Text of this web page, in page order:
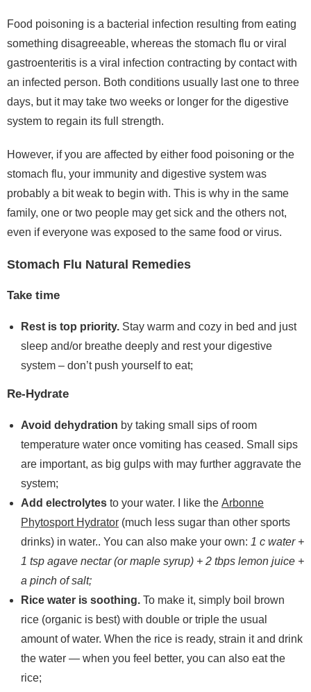
Food poisoning is a bacterial infection resulting from eating
something disagreeable, whereas the stomach flu or viral
gastroenteritis is a viral infection contracting by contact with
an infected person. Both conditions usually last one to three
days, but it may take two weeks or longer for the digestive
system to regain its full strength.
However, if you are affected by either food poisoning or the
stomach flu, your immunity and digestive system was
probably a bit weak to begin with. This is why in the same
family, one or two people may get sick and the others not,
even if everyone was exposed to the same food or virus.
Stomach Flu Natural Remedies
Take time
Rest is top priority. Stay warm and cozy in bed and just
sleep and/or breathe deeply and rest your digestive
system – don’t push yourself to eat;
Re-Hydrate
Avoid dehydration by taking small sips of room
temperature water once vomiting has ceased. Small sips
are important, as big gulps with may further aggravate the
system;
Add electrolytes to your water. I like the Arbonne
Phytosport Hydrator (much less sugar than other sports
drinks) in water.. You can also make your own: 1 c water +
1 tsp agave nectar (or maple syrup) + 2 tbps lemon juice +
a pinch of salt;
Rice water is soothing. To make it, simply boil brown
rice (organic is best) with double or triple the usual
amount of water. When the rice is ready, strain it and drink
the water — when you feel better, you can also eat the
rice;